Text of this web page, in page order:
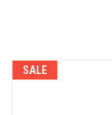
SALE